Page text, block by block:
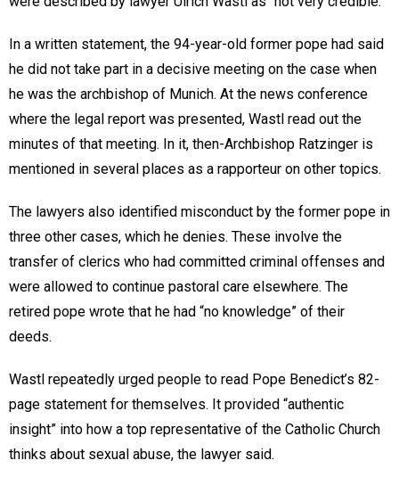
In a written statement, the 94-year-old former pope had said
he did not take part in a decisive meeting on the case when
he was the archbishop of Munich. At the news conference
where the legal report was presented, Wastl read out the
minutes of that meeting. In it, then-Archbishop Ratzinger is
mentioned in several places as a rapporteur on other topics.
The lawyers also identified misconduct by the former pope in
three other cases, which he denies. These involve the
transfer of clerics who had committed criminal offenses and
were allowed to continue pastoral care elsewhere. The
retired pope wrote that he had “no knowledge” of their
deeds.
Wastl repeatedly urged people to read Pope Benedict’s 82-
page statement for themselves. It provided “authentic
insight” into how a top representative of the Catholic Church
thinks about sexual abuse, the lawyer said.